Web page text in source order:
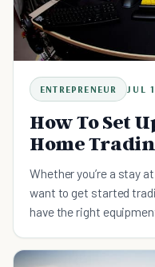
ENTREPRENEUR JUL
How To Set
Home
Whether you’re a stay
want to get started
have the right